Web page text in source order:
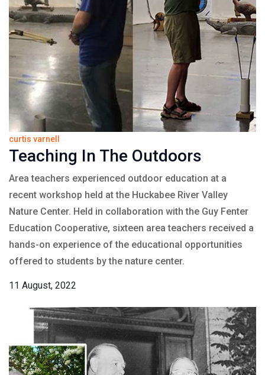
curtis varnell
Teaching In The Outdoors
Area teachers experienced outdoor education at a
recent workshop held at the Huckabee River Valley
Nature Center. Held in collaboration with the Guy Fenter
Education Cooperative, sixteen area teachers received a
hands-on experience of the educational opportunities
offered to students by the nature center.
11 August, 2022